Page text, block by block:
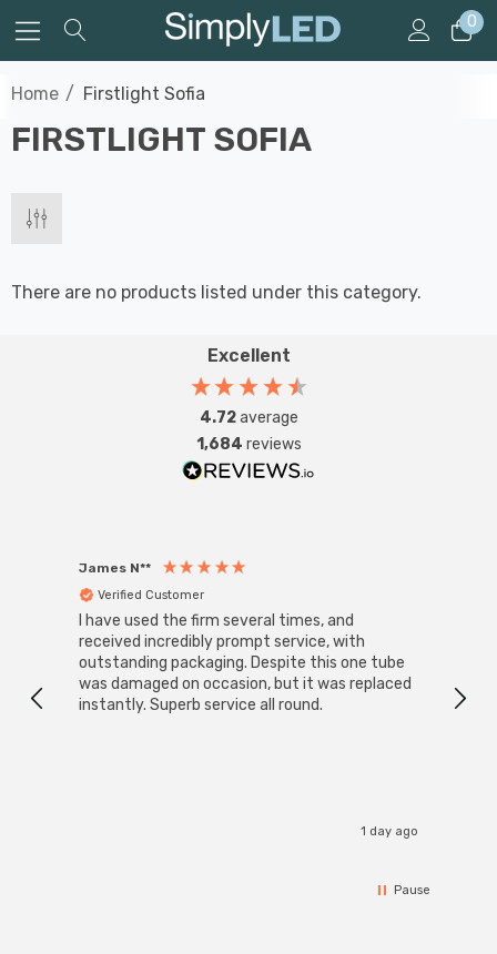
0
Home Firstlight Sofia
FIRSTLIGHT SOFIA
There are no products listed under this category.
Excellent
4.72average
1,684 reviews
James N**
Verified Customer
I have used the firm several times, and
received incredibly prompt service, with
outstanding packaging. Despite this one tube
was damaged on occasion, but it was replaced
instantly. Superb service all round.
1 day ago
Pause